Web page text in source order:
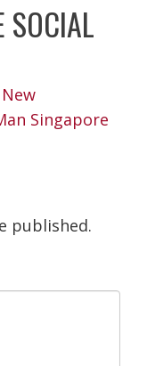
SOCIAL
Singapore
published.